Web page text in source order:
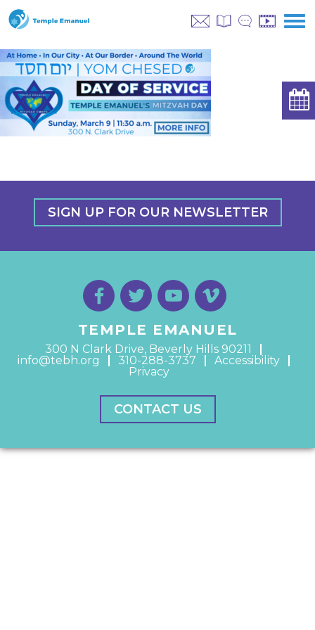
SIGN UP FOR OUR NEWSLETTER
TEMPLE EMANUEL
300 N Clark Drive, Beverly Hills 90211
info@tebh.org
310-288-3737
Accessibility
Privacy
CONTACT US